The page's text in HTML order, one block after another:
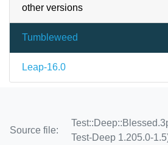
other versions
Tumbleweed
Leap-16.0
Source file:
Test-Deep 1.205.0-